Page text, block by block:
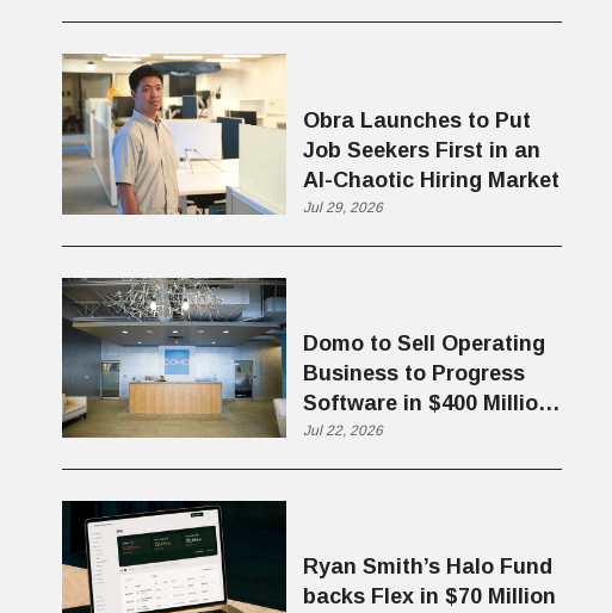
Obra Launches to Put
Job Seekers First in an
AI-Chaotic Hiring Market
Jul 29, 2026
Domo to Sell Operating
Business to Progress
Software in $400 Million
Deal
Jul 22, 2026
Ryan Smith’s Halo Fund
backs Flex in $70 Million